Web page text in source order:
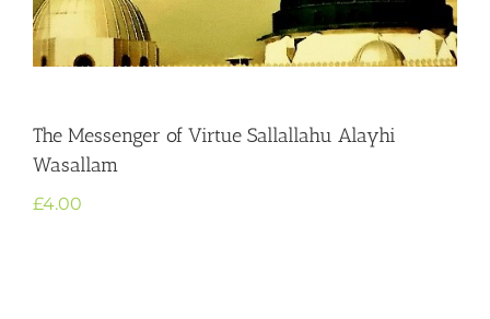
The Messenger of Virtue Sallallahu Alayhi
Wasallam
£4.00